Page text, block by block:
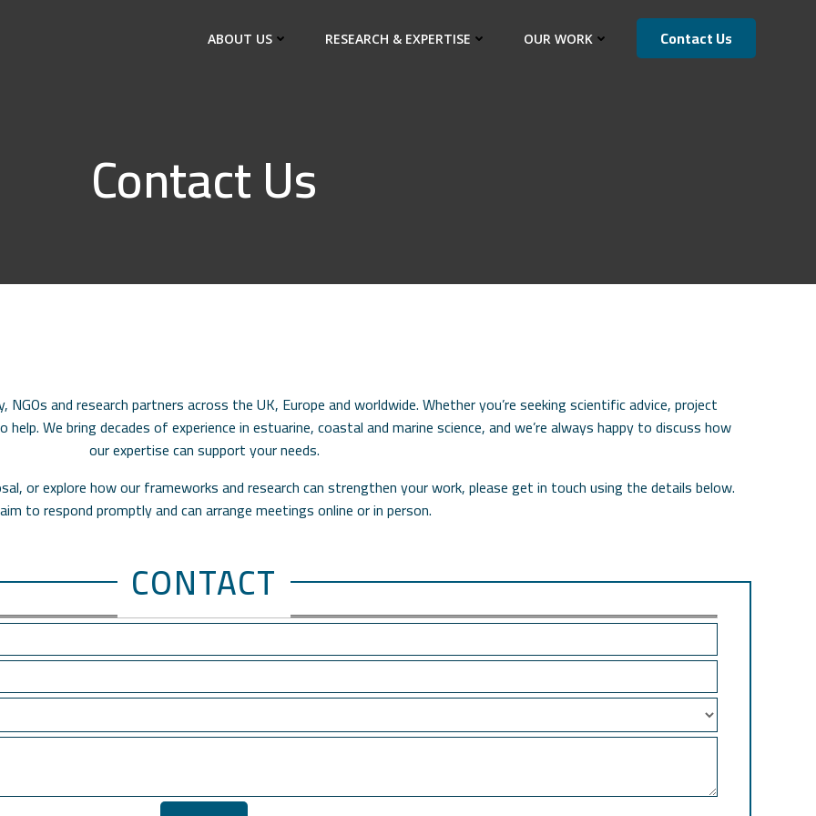
ABOUT US RESEARCH & EXPERTISE OUR WORK Contact Us
Contact Us
and research partners across the UK, Europe and worldwide. Whether you’re seeking scientific advice, project
We bring decades of experience in estuarine, coastal and marine science, and we’re always happy to discuss how
our expertise can support your needs.
or explore how our frameworks and research can strengthen your work, please get in touch using the details below.
to respond promptly and can arrange meetings online or in person.
CONTACT